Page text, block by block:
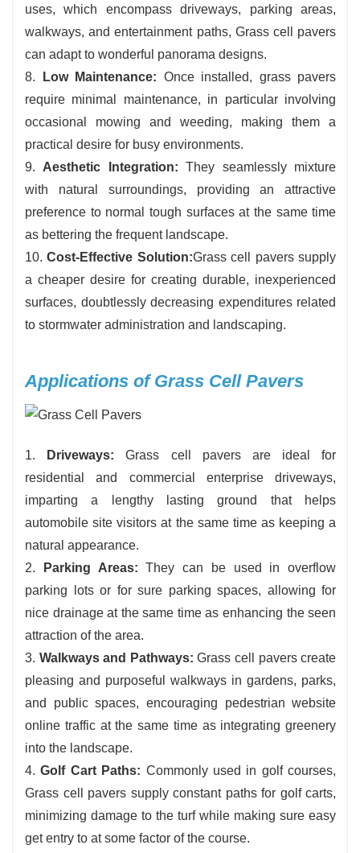
uses, which encompass driveways, parking areas,
walkways, and entertainment paths, Grass cell pavers
can adapt to wonderful panorama designs.
8. Low Maintenance: Once installed, grass pavers
require minimal maintenance, in particular involving
occasional mowing and weeding, making them a
practical desire for busy environments.
9. Aesthetic Integration: They seamlessly mixture
with natural surroundings, providing an attractive
preference to normal tough surfaces at the same time
as bettering the frequent landscape.
10.Cost-Effective Solution:Grass cell pavers supply
a cheaper desire for creating durable, inexperienced
surfaces, doubtlessly decreasing expenditures related
to stormwater administration and landscaping.
Applications of Grass Cell Pavers
1. Driveways: Grass cell pavers are ideal for
residential and commercial enterprise driveways,
imparting a lengthy lasting ground that helps
automobile site visitors at the same time as keeping a
natural appearance.
2.
Parking Areas:They can be used in overflow
parking lots or for sure parking spaces, allowing for
nice drainage at the same time as enhancing the seen
attraction of the area.
3. Walkways and Pathways: Grass cell pavers create
pleasing and purposeful walkways in gardens, parks,
and public spaces, encouraging pedestrian website
online traffic at the same time as integrating greenery
into the landscape.
4.Golf Cart Paths: Commonly used in golf courses,
Grass cell pavers supply constant paths for golf carts,
minimizing damage to the turf while making sure easy
get entry to at some factor of the course.